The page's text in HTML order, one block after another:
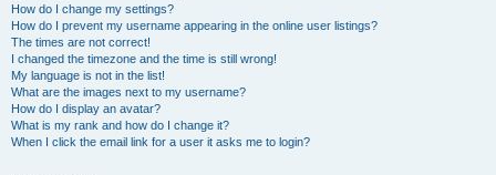
How do I change my settings?
How do I prevent my username appearing in the online user listings?
The times are not correct!
I changed the timezone and the time is still wrong!
My language is not in the list!
What are the images next to my username?
How do I display an avatar?
What is my rank and how do I change it?
When I click the email link for a user it asks me to login?